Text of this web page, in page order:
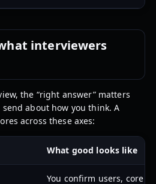
interviewers
the “right answer” matters
about how you think. A
across these axes:
What good looks like
You confirm users, core